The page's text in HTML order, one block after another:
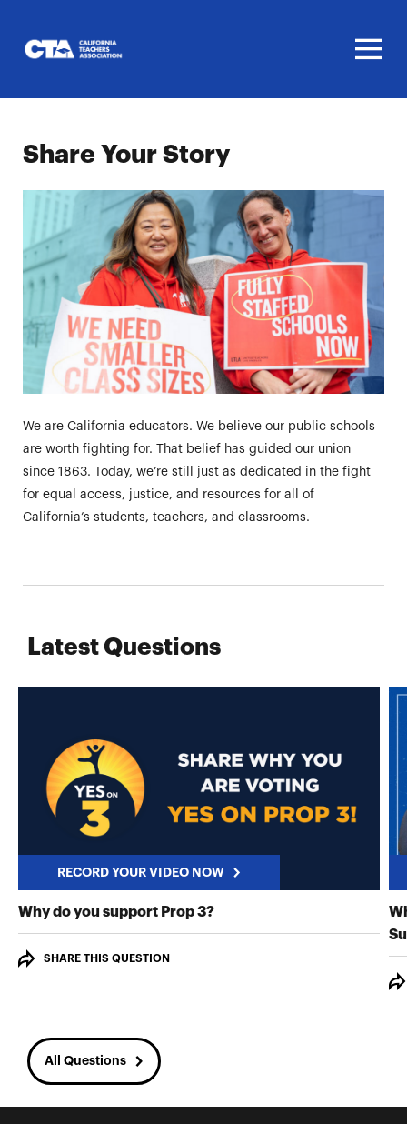
Share Your Story
We are California educators. We believe our public schools
are worth fighting for. That belief has guided our union
since 1863. Today, we’re still just as dedicated in the fight
for equal access, justice, and resources for all of
California’s students, teachers, and classrooms.
Latest Questions
RECORD YOUR VIDEO NOW
Why do you support Prop 3?RECORD YOUR VIDEO
SHARE THIS QUESTION
All Questions